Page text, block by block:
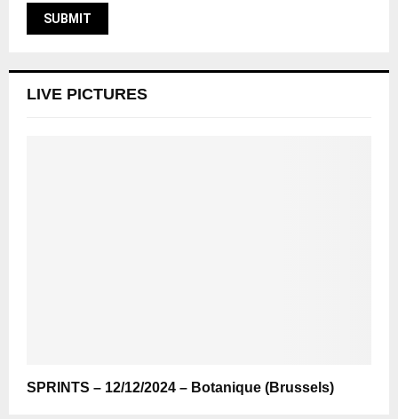
LIVE PICTURES
SPRINTS – 12/12/2024 – Botanique (Brussels)